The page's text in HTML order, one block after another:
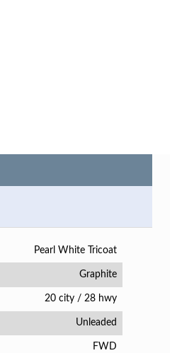
Pearl White Tricoat
Graphite
20 city/ 28 hwy
Unleaded
FWD